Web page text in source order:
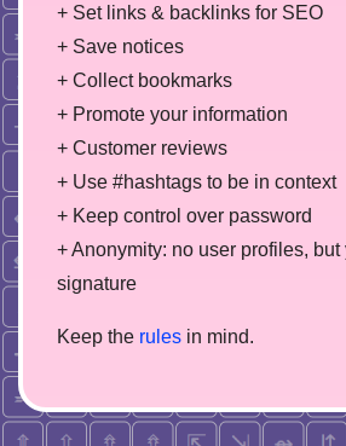
+ Set links & backlinks for SEO
+ Save notices
+ Collect bookmarks
+ Promote your information
+ Customer reviews
+ Use #hashtags to be in context
+ Keep control over password
+ Anonymity: no user profiles,
signature
Keep the rules in mind.